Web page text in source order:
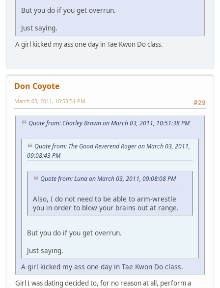
But you do if you get overrun.
Just saying.
A girl kicked my ass one day in Tae Kwon Do class.
Don Coyote
#29
March 03, 2011, 10:53:51 PM
Quote from: Charley Brown on March 03, 2011, 10:51:38 PM
Quote from: The Good Reverend Roger on March 03, 2011,
09:08:43 PM
Quote from: Luna on March 03, 2011, 09:08:08 PM
Also, I do not need to be able to arm-wrestle
you in order to blow your brains out at range.
But you do if you get overrun.
Just saying.
A girl kicked my ass one day in Tae Kwon Do class.
Girl I was dating decided to, for no reason at all, perform a